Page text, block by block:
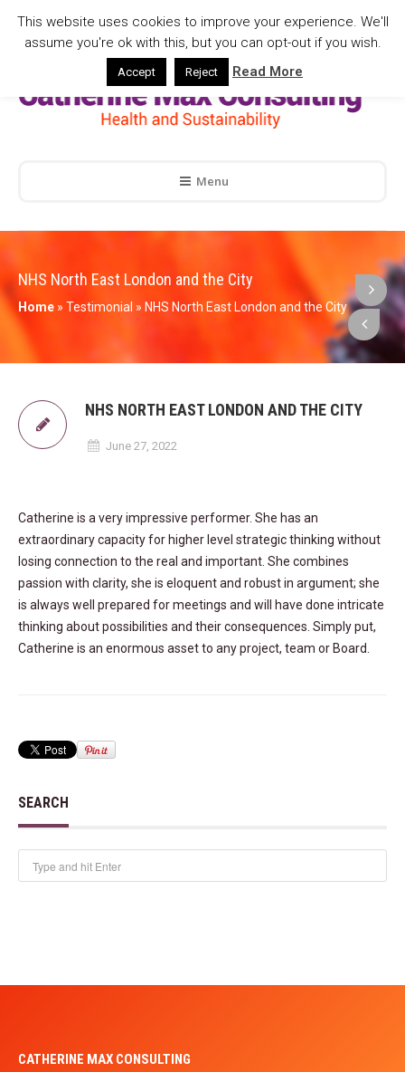
Menu
NHS North East London and the City
Home » Testimonial » NHS North East London and the City
NHS NORTH EAST LONDON AND THE CITY
June 27, 2022
Catherine is a very impressive performer. She has an
extraordinary capacity for higher level strategic thinking without
losing connection to the real and important. She combines
passion with clarity, she is eloquent and robust in argument; she
is always well prepared for meetings and will have done intricate
thinking about possibilities and their consequences. Simply put,
Catherine is an enormous asset to any project, team or Board.
SEARCH
CATHERINE MAX CONSULTING
This website uses cookies to improve your experience. We'll
assume you're ok with this, but you can opt-out if you wish.
Accept Reject Read More